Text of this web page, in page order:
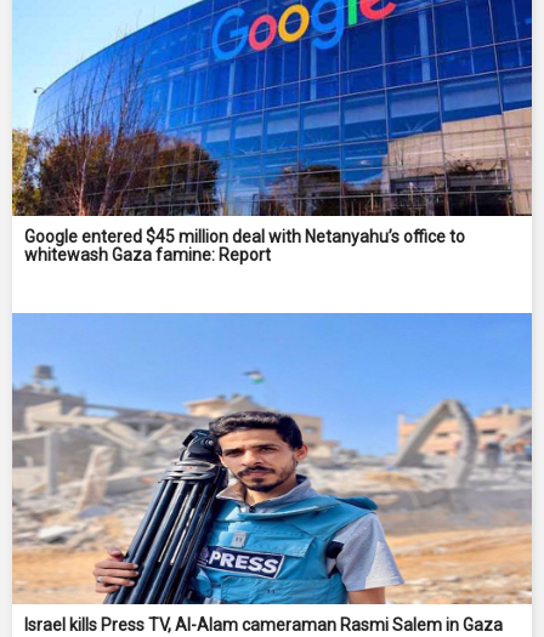
Google entered $45 million deal with Netanyahu’s office to
whitewash Gaza famine: Report
Israel kills Press TV, Al-Alam cameraman Rasmi Salem in Gaza